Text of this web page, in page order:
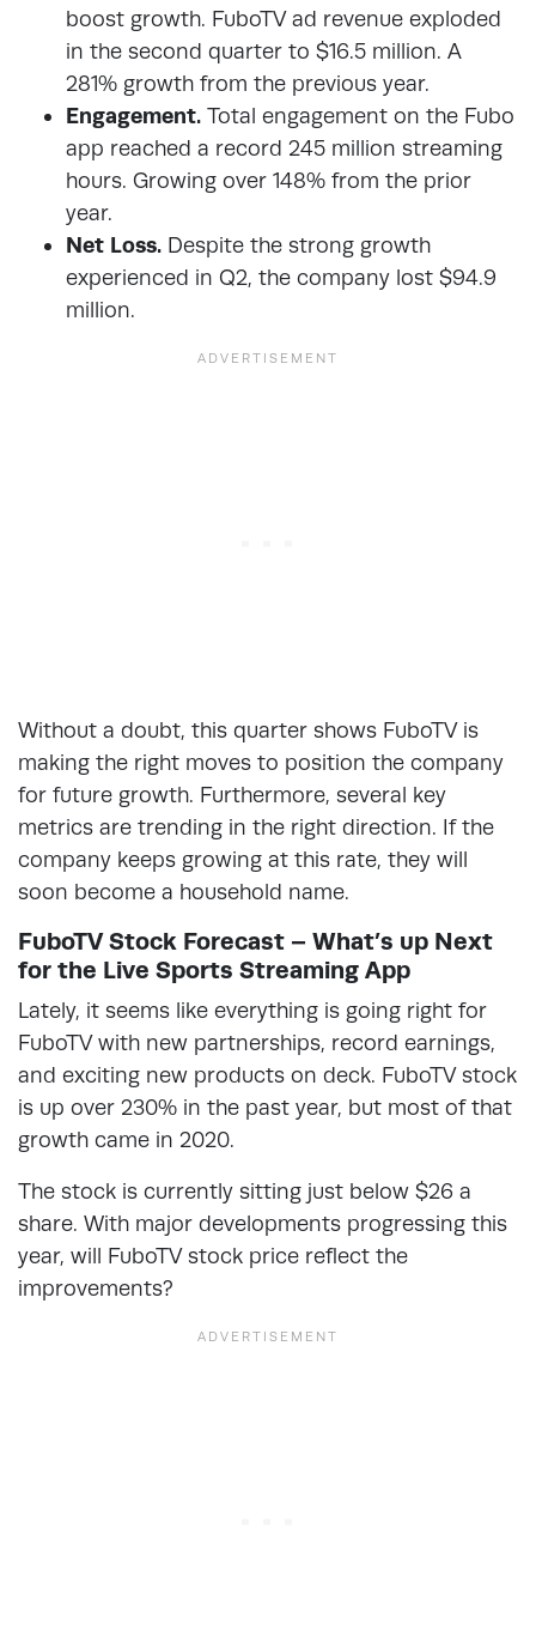
boost growth. FuboTV ad revenue exploded
in the second quarter to $16.5 million. A
281% growth from the previous year.
Engagement. Total engagement on the Fubo
app reached a record 245 million streaming
hours. Growing over 148% from the prior
year.
Net Loss. Despite the strong growth
experienced in Q2, the company lost $94.9
million.
Without a doubt, this quarter shows FuboTV is
making the right moves to position the company
for future growth. Furthermore, several key
metrics are trending in the right direction. If the
company keeps growing at this rate, they will
soon become a household name.
FuboTV Stock Forecast – What’s up Next
for the Live Sports Streaming App
Lately, it seems like everything is going right for
FuboTV with new partnerships, record earnings,
and exciting new products on deck. FuboTV stock
is up over 230% in the past year, but most of that
growth came in 2020.
The stock is currently sitting just below $26 a
share. With major developments progressing this
year, will FuboTV stock price reflect the
improvements?